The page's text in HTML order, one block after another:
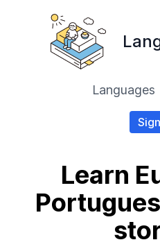
Languages
Learn